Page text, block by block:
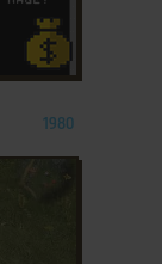
1980